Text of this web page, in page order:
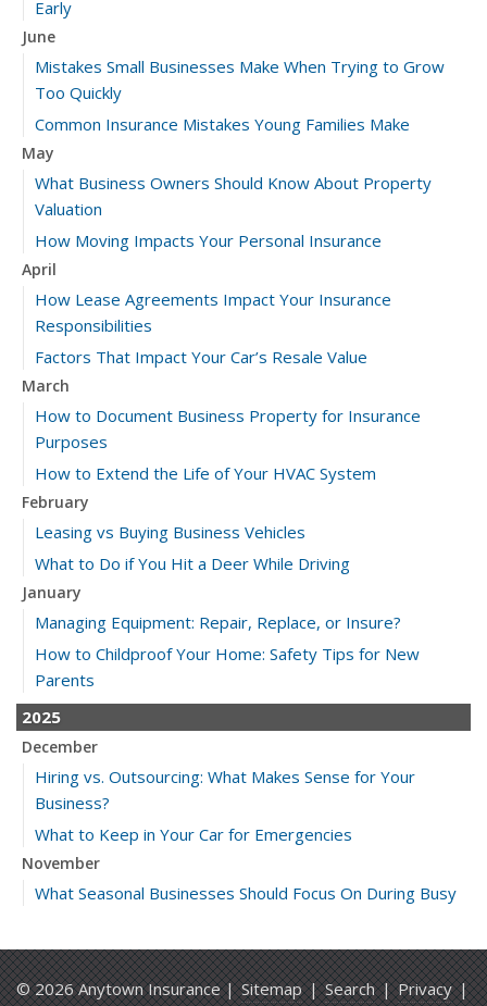
Early
June
Mistakes Small Businesses Make When Trying to Grow
Too Quickly
Common Insurance Mistakes Young Families Make
May
What Business Owners Should Know About Property
Valuation
How Moving Impacts Your Personal Insurance
April
How Lease Agreements Impact Your Insurance
Responsibilities
Factors That Impact Your Car’s Resale Value
March
How to Document Business Property for Insurance
Purposes
How to Extend the Life of Your HVAC System
February
Leasing vs Buying Business Vehicles
What to Do if You Hit a Deer While Driving
January
Managing Equipment: Repair, Replace, or Insure?
How to Childproof Your Home: Safety Tips for New
Parents
2025
December
Hiring vs. Outsourcing: What Makes Sense for Your
Business?
What to Keep in Your Car for Emergencies
November
What Seasonal Businesses Should Focus On During Busy
5 Things to Do After Buying a New Car
October
© 2026 Anytown Insurance |Sitemap|Search|Privacy|